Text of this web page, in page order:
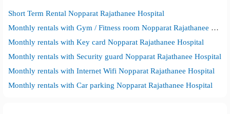
Short Term Rental Nopparat Rajathanee Hospital
Monthly rentals with Gym / Fitness room Nopparat Rajathanee Hospital
Monthly rentals with Key card Nopparat Rajathanee Hospital
Monthly rentals with Security guard Nopparat Rajathanee Hospital
Monthly rentals with Internet Wifi Nopparat Rajathanee Hospital
Monthly rentals with Car parking Nopparat Rajathanee Hospital